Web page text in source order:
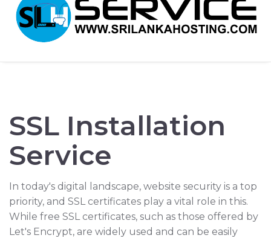
SSL Installation
Service
In today's digital landscape, website security is a top
priority, and SSL certificates play a vital role in this.
While free SSL certificates, such as those offered by
Let's Encrypt, are widely used and can be easily